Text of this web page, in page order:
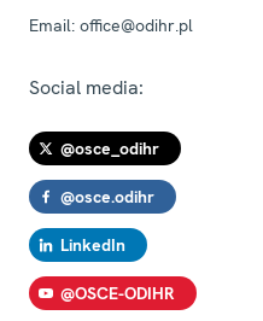
Email: office@odihr.pl
Social media:
@osce_odihr
@osce.odihr
LinkedIn
@OSCE-ODIHR